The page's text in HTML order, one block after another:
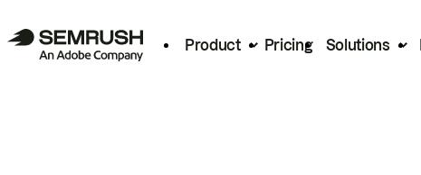
Product Pricing Solutions